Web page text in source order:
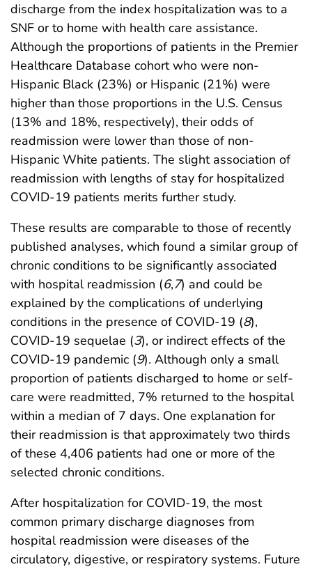
discharge from the index hospitalization was to a
SNF or to home with health care assistance.
Although the proportions of patients in the Premier
Healthcare Database cohort who were non-
Hispanic Black (23%) or Hispanic (21%) were
higher than those proportions in the U.S. Census
(13% and 18%, respectively), their odds of
readmission were lower than those of non-
Hispanic White patients. The slight association of
readmission with lengths of stay for hospitalized
COVID-19 patients merits further study.
These results are comparable to those of recently
published analyses, which found a similar group of
chronic conditions to be significantly associated
with hospital readmission (6,7) and could be
explained by the complications of underlying
conditions in the presence of COVID-19 (8),
COVID-19 sequelae (3), or indirect effects of the
COVID-19 pandemic (9). Although only a small
proportion of patients discharged to home or self-
care were readmitted, 7% returned to the hospital
within a median of 7 days. One explanation for
their readmission is that approximately two thirds
of these 4,406 patients had one or more of the
selected chronic conditions.
After hospitalization for COVID-19, the most
common primary discharge diagnoses from
hospital readmission were diseases of the
circulatory, digestive, or respiratory systems. Future